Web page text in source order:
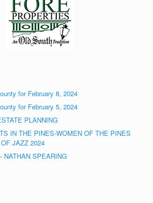
for February 8, 2024
for February 5, 2024
PLANNING
IN THE PINES-WOMEN OF THE PINES
JAZZ 2024
NATHAN SPEARING